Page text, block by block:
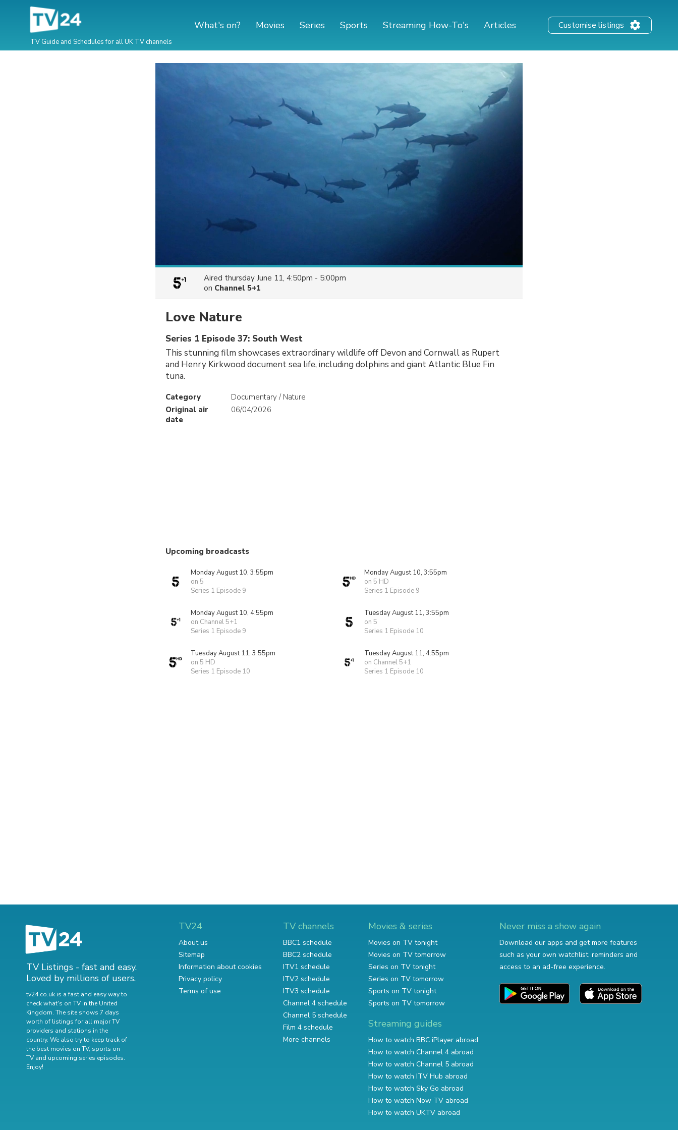
TV Guide and Schedules for all UK TV channels
What's on? Movies Series Sports Streaming How-To's Articles Customise listings
Aired thursday June 11, 4:50pm - 5:00pm
on Channel 5+1
Love Nature
Series 1 Episode 37: South West
This stunning film showcases extraordinary wildlife off Devon and Cornwall as Rupert
and Henry Kirkwood document sea life, including dolphins and giant Atlantic Blue Fin
tuna.
Category
Documentary / Nature
Original air
date
06/04/2026
Upcoming broadcasts
Monday August 10, 3:55pm
on 5
Series 1 Episode 9
Monday August 10, 3:55pm
on 5 HD
Series 1 Episode 9
Monday August 10, 4:55pm
on Channel 5+1
Series 1 Episode 9
Tuesday August 11, 3:55pm
on 5
Series 1 Episode 10
Tuesday August 11, 3:55pm
on 5 HD
Series 1 Episode 10
Tuesday August 11, 4:55pm
on Channel 5+1
Series 1 Episode 10
TV Listings - fast and easy.
Loved by millions of users.
tv24.co.uk is a fast and easy way to
check what's on TV in the United
Kingdom. The site shows 7 days
worth of listings for all major TV
providers and stations in the
country. We also try to keep track of
the best movies on TV, sports on
TV and upcoming series episodes.
Enjoy!
TV24
About us
Sitemap
Information about cookies
Privacy policy
Terms of use
TV channels
BBC1 schedule
BBC2 schedule
ITV1 schedule
ITV2 schedule
ITV3 schedule
Channel 4 schedule
Channel 5 schedule
Film 4 schedule
More channels
Movies & series
Movies on TV tonight
Movies on TV tomorrow
Series on TV tonight
Series on TV tomorrow
Sports on TV tonight
Sports on TV tomorrow
Streaming guides
How to watch BBC iPlayer abroad
How to watch Channel 4 abroad
How to watch Channel 5 abroad
How to watch ITV Hub abroad
How to watch Sky Go abroad
How to watch Now TV abroad
How to watch UKTV abroad
Never miss a show again
Download our apps and get more features
such as your own watchlist, reminders and
access to an ad-free experience.